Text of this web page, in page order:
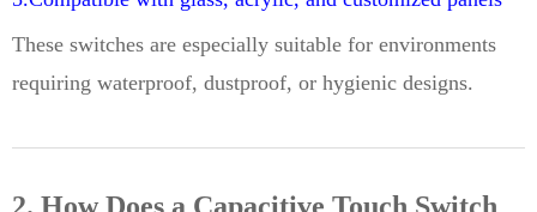
These switches are especially suitable for environments
requiring waterproof, dustproof, or hygienic designs.